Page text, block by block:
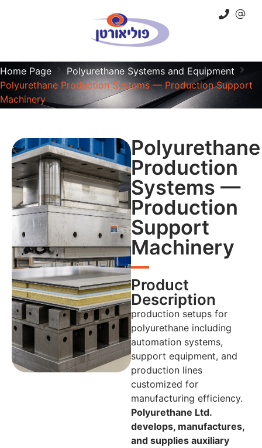
Home Page
Polyurethane Systems and Equipment
Polyurethane Production Systems — Production Support
Machinery
Polyurethane
Production
Systems —
Production
Support
Machinery
Product
Description
production setups for
polyurethane including
automation systems,
support equipment, and
production lines
customized for
manufacturing efficiency.
Polyurethane Ltd.
develops, manufactures,
and supplies auxiliary